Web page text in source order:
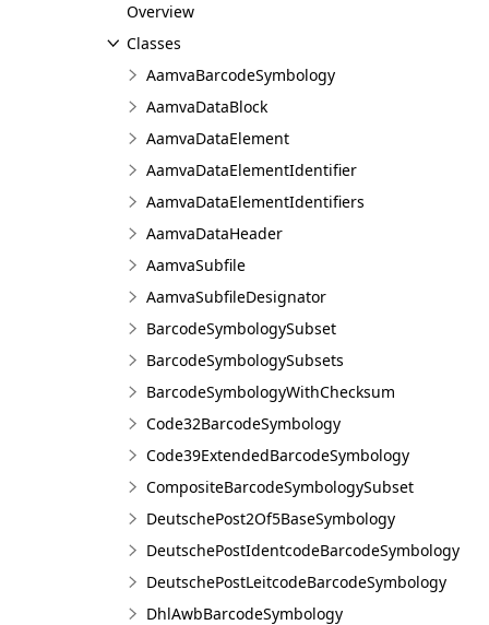
Overview
Classes
AamvaBarcodeSymbology
AamvaDataBlock
AamvaDataElement
AamvaDataElementIdentifier
AamvaDataElementIdentifiers
AamvaDataHeader
AamvaSubfile
AamvaSubfileDesignator
BarcodeSymbologySubset
BarcodeSymbologySubsets
BarcodeSymbologyWithChecksum
Code32BarcodeSymbology
Code39ExtendedBarcodeSymbology
CompositeBarcodeSymbologySubset
DeutschePost2Of5BaseSymbology
DeutschePostIdentcodeBarcodeSymbology
DeutschePostLeitcodeBarcodeSymbology
DhlAwbBarcodeSymbology